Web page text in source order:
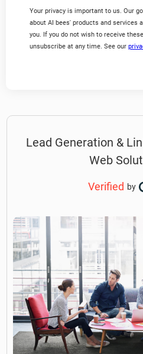
Your privacy is important to us. Our
about AI bees' products and services
you. If you do not wish to receive
unsubscribe at any time. See our
Lead Generation &
Web
Verified by